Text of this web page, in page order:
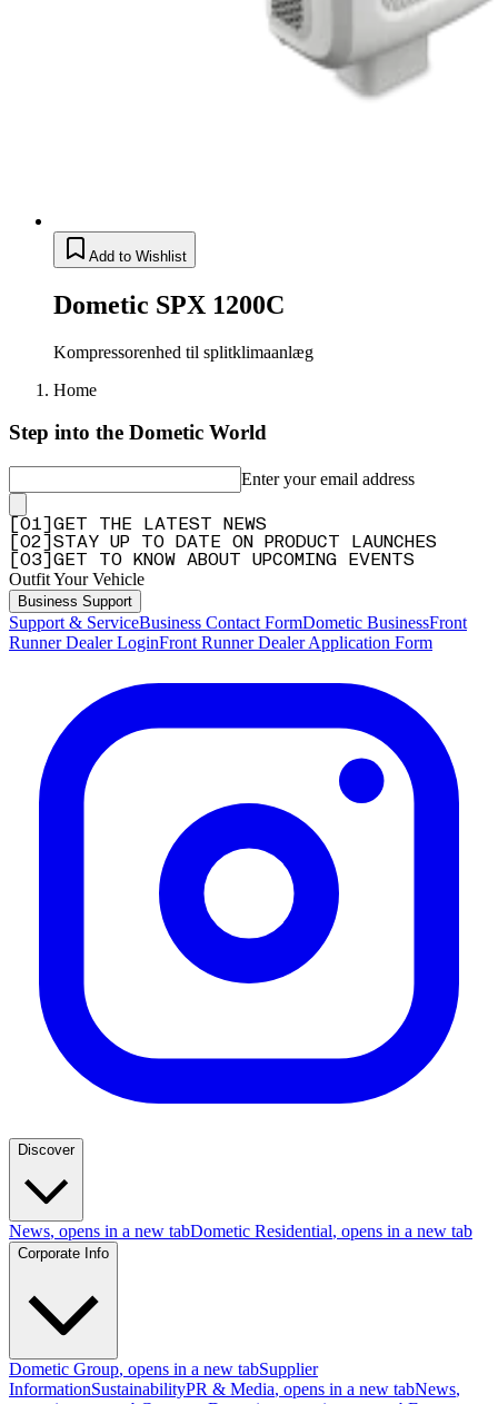
Add to Wishlist
Dometic SPX 1200C
Kompressorenhed til splitklimaanlæg
Home
Step into the Dometic World
Enter your email address
01
GET THE LATEST NEWS
02
STAY UP TO DATE ON PRODUCT LAUNCHES
03 GET TO KNOW ABOUT UPCOMING EVENTS
Outfit Your Vehicle
Business Support
Support & ServiceBusiness Contact FormDometic BusinessFront
Runner Dealer LoginFront Runner Dealer Application Form
Discover
News, opens in a new tabDometic Residential, opens in a new tab
Corporate Info
Dometic Group, opens in a new tabSupplier
InformationSustainabilityPR & Media, opens in a new tabNews,